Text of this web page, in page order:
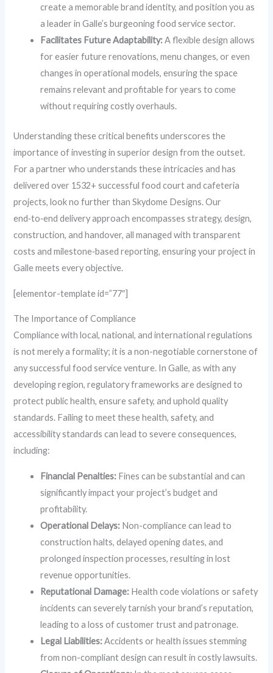
create a memorable brand identity, and position you as
a leader in Galle’s burgeoning food service sector.
Facilitates Future Adaptability:A flexible design allows
for easier future renovations, menu changes, or even
changes in operational models, ensuring the space
remains relevant and profitable for years to come
without requiring costly overhauls.
Understanding these critical benefits underscores the
importance of investing in superior design from the outset.
For a partner who understands these intricacies and has
delivered over 1532+ successful food court and cafeteria
projects, look no further than Skydome Designs. Our
end‑to‑end delivery approach encompasses strategy, design,
construction, and handover, all managed with transparent
costs and milestone‑based reporting, ensuring your project in
Galle meets every objective.
[elementor-template id=”77″]
The Importance of Compliance
Compliance with local, national, and international regulations
is not merely a formality; it is a non-negotiable cornerstone of
any successful food service venture. In Galle, as with any
developing region, regulatory frameworks are designed to
protect public health, ensure safety, and uphold quality
standards. Failing to meet these health, safety, and
accessibility standards can lead to severe consequences,
including:
Financial Penalties: Fines can be substantial and can
significantly impact your project’s budget and
profitability.
Operational Delays: Non-compliance can lead to
construction halts, delayed opening dates, and
prolonged inspection processes, resulting in lost
revenue opportunities.
Reputational Damage: Health code violations or safety
incidents can severely tarnish your brand’s reputation,
leading to a loss of customer trust and patronage.
Legal Liabilities:Accidents or health issues stemming
from non-compliant design can result in costly lawsuits.